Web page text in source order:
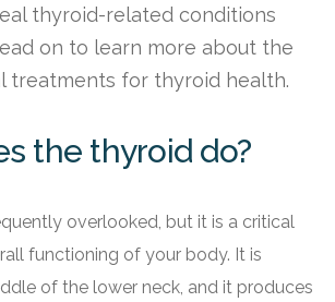
thyroid-related conditions
on to learn more about the
treatments for thyroid health.
the thyroid do?
overlooked, but it is a critical
functioning of your body. It is
of the lower neck, and it produces